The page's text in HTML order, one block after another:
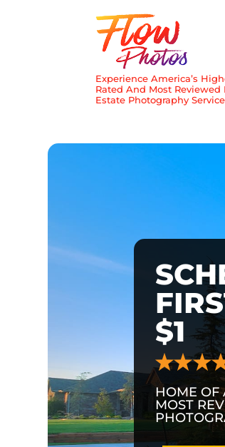
Experience America’s
Rated And Most Reviewed
Estate Photography Service
$1
HOME OF
MOST